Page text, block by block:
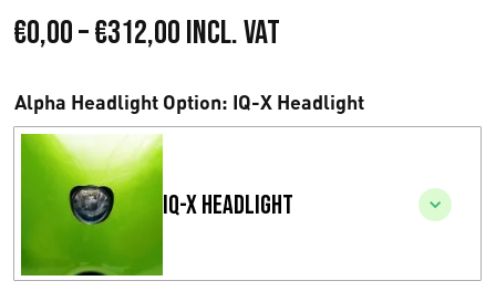
€0,00–€312,00P
i
i
Incl. VAT
Alpha Headlight Option: IQ-X Headlight
IQ-X Headlight